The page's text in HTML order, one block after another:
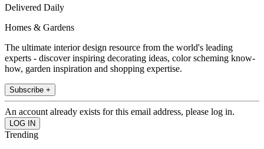
Delivered Daily
Homes & Gardens
The ultimate interior design resource from the world's leading
experts - discover inspiring decorating ideas, color scheming know-
how, garden inspiration and shopping expertise.
Subscribe +
An account already exists for this email address, please log in.
Trending